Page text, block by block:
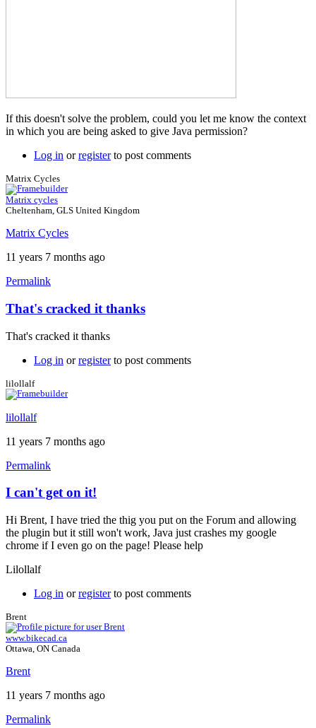
If this doesn't solve the problem, could you let me know the context
in which you are being asked to give Java permission?
Log in orregisterto post comments
Matrix Cycles
Matrix cycles
Cheltenham, GLS United Kingdom
Matrix Cycles
11 years 7 months ago
Permalink
In
to
permissions
by
Brent
That's cracked it thanks
That's cracked it thanks
Log in orregisterto post comments
lilollalf
lilollalf
11 years 7 months ago
Permalink
I can't get on it!
Hi Brent, I have tried the thig you put on the Forum and allowing
the plugin but it still won't work, Java just crashes my google
chrome if I even go on the page! Please help
Lilollalf
Log in orregisterto post comments
Brent
www.bikecad.ca
Ottawa, ON Canada
Brent
11 years 7 months ago
Permalink